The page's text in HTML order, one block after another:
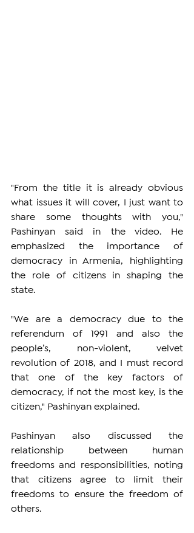
"From the title it is already obvious
what issues it will cover, I just want to
share some thoughts with you,"
Pashinyan said in the video. He
emphasized the importance of
democracy in Armenia, highlighting
the role of citizens in shaping the
state.
"We are a democracy due to the
referendum of 1991 and also the
people’s, non-violent, velvet
revolution of 2018, and I must record
that one of the key factors of
democracy, if not the most key, is the
citizen," Pashinyan explained.
Pashinyan also discussed the
relationship between human
freedoms and responsibilities, noting
that citizens agree to limit their
freedoms to ensure the freedom of
others.